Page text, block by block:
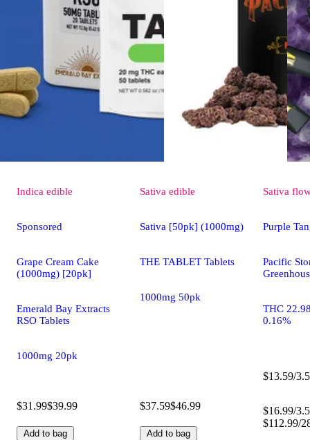
Indica edible
Sponsored
Grape Cream Cake
(1000mg) [20pk]
Emerald Bay Extracts
RSO Tablets
1000mg 20pk
$31.99$39.99
Add to bag
Sativa edible
Sativa [50pk] (1000mg)
THE TABLET Tablets
1000mg 50pk
$37.59$46.99
Add to bag
Sativa
Purple
Pacific
THC
0.16%
$13.59/
$16.99/
$112.99/